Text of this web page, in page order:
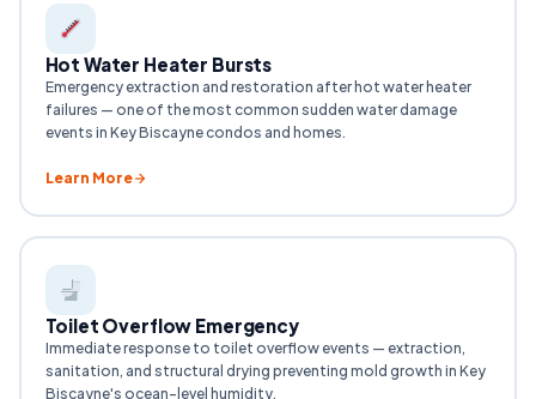
Hot Water Heater Bursts
Emergency extraction and restoration after hot water heater
failures — one of the most common sudden water damage
events in Key Biscayne condos and homes.
Learn More
Toilet Overflow Emergency
Immediate response to toilet overflow events — extraction,
sanitation, and structural drying preventing mold growth in Key
Biscayne's ocean-level humidity.